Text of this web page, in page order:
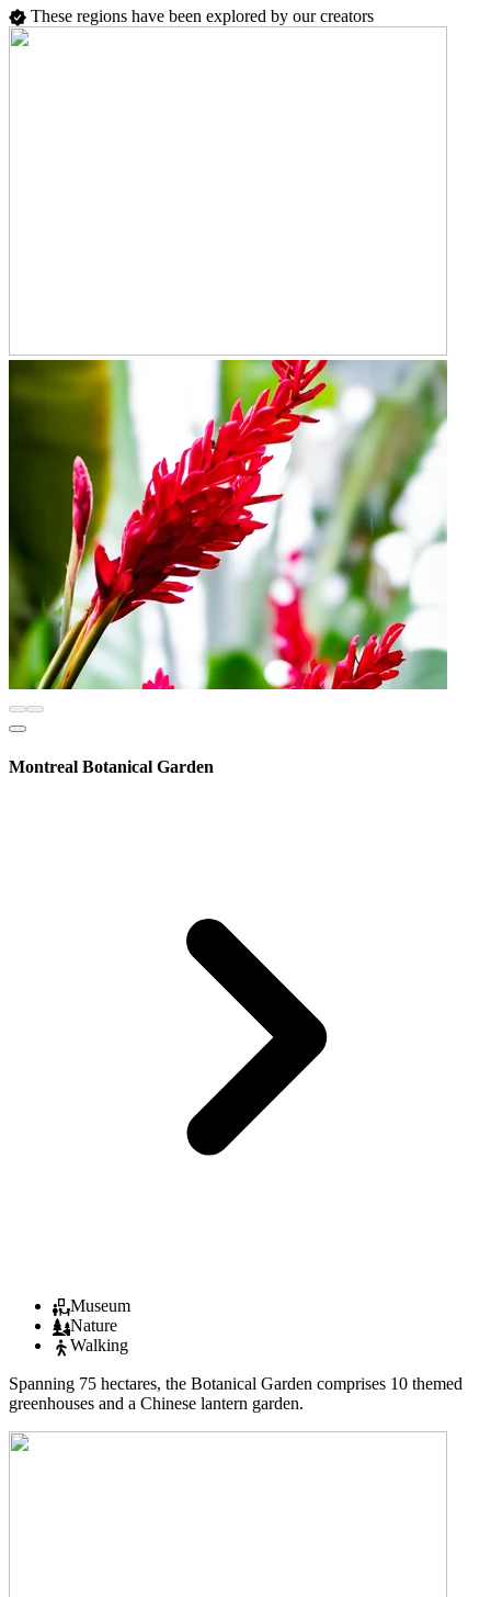
These regions have been explored by our creators
Montreal Botanical Garden
Museum
Nature
Walking
Spanning 75 hectares, the Botanical Garden comprises 10 themed
greenhouses and a Chinese lantern garden.